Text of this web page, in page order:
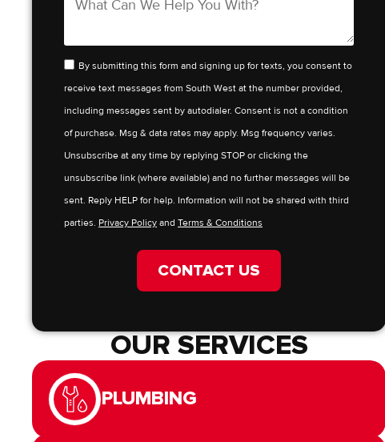
By submitting this form and signing up for texts, you consent to
receive text messages from South West at the number provided,
including messages sent by autodialer. Consent is not a condition
of purchase. Msg & data rates may apply. Msg frequency varies.
Unsubscribe at any time by replying STOP or clicking the
unsubscribe link (where available) and no further messages will be
sent. Reply HELP for help. Information will not be shared with third
parties. Privacy Policy and Terms & Conditions
CONTACT US
OUR SERVICES
PLUMBING